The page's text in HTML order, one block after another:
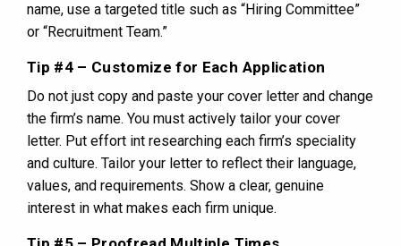
name, use a targeted title such as “Hiring Committee”
or “Recruitment Team.”
Tip #4 – Customize for Each Application
Do not just copy and paste your cover letter and change
the firm’s name. You must actively tailor your cover
letter. Put effort int researching each firm’s speciality
and culture. Tailor your letter to reflect their language,
values, and requirements. Show a clear, genuine
interest in what makes each firm unique.